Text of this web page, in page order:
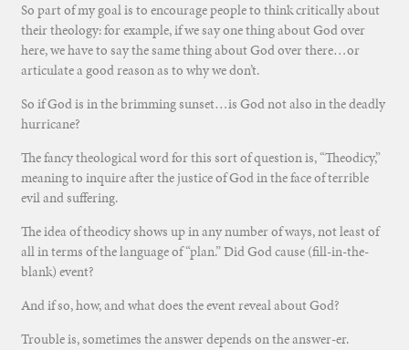
So part of my goal is to encourage people to think critically about
their theology: for example, if we say one thing about God over
here, we have to say the same thing about God over there…or
articulate a good reason as to why we don’t.
So if God is in the brimming sunset…is God not also in the deadly
hurricane?
The fancy theological word for this sort of question is, “Theodicy,”
meaning to inquire after the justice of God in the face of terrible
evil and suffering.
The idea of theodicy shows up in any number of ways, not least of
all in terms of the language of “plan.” Did God cause (fill-in-the-
blank) event?
And if so, how, and what does the event reveal about God?
Trouble is, sometimes the answer depends on the answer-er.